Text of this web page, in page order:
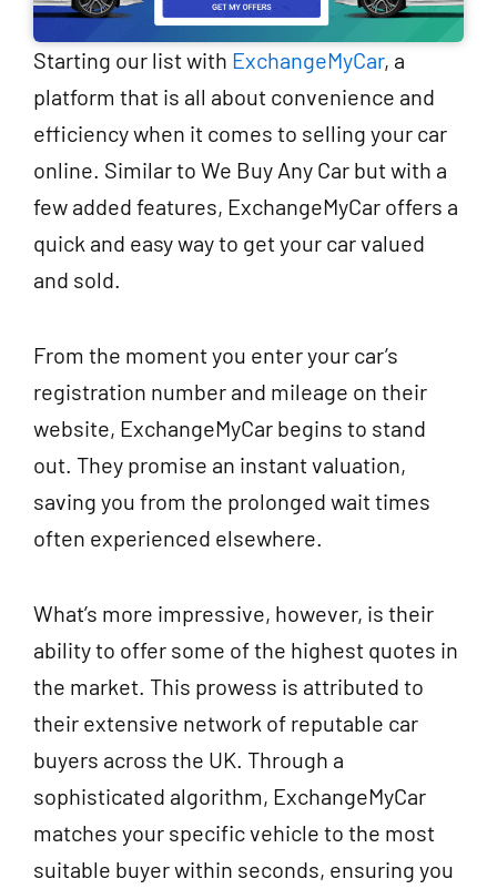
Starting our list with ExchangeMyCar, a
platform that is all about convenience and
efficiency when it comes to selling your car
online. Similar to We Buy Any Car but with a
few added features, ExchangeMyCar offers a
quick and easy way to get your car valued
and sold.
From the moment you enter your car’s
registration number and mileage on their
website, ExchangeMyCar begins to stand
out. They promise an instant valuation,
saving you from the prolonged wait times
often experienced elsewhere.
What’s more impressive, however, is their
ability to offer some of the highest quotes in
the market. This prowess is attributed to
their extensive network of reputable car
buyers across the UK. Through a
sophisticated algorithm, ExchangeMyCar
matches your specific vehicle to the most
suitable buyer within seconds, ensuring you